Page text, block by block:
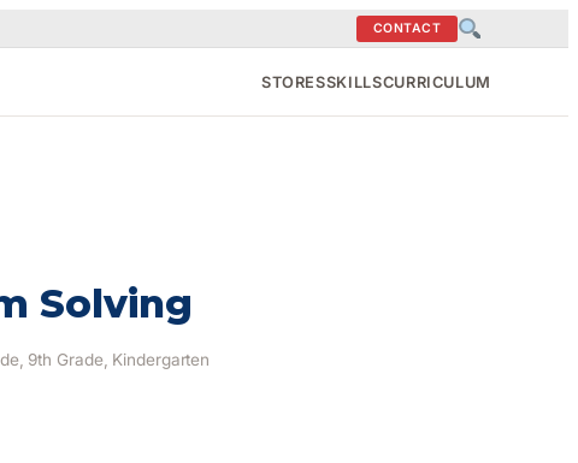
CONTACT
STORESSKILLSCURRICULUM
Solving
9th Grade, Kindergarten